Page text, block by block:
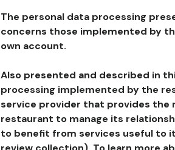
The personal data processing
concerns those implemented by
own account.
Also presented and described in
processing implemented by the
service provider that provides the
restaurant to manage its
to benefit from services useful to